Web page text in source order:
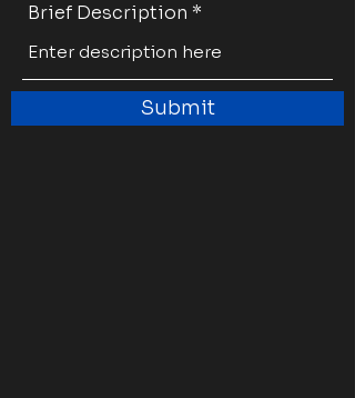
Brief Description
Submit